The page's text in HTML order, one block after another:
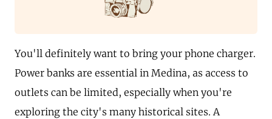
You'll definitely want to bring your phone charger.
Power banks are essential in Medina, as access to
outlets can be limited, especially when you're
exploring the city's many historical sites. A